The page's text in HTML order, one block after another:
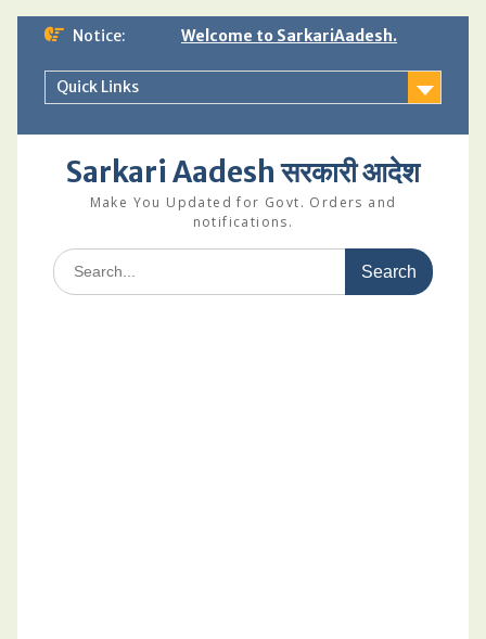
Skip
content
Notice: Welcome to SarkariAadesh.
Quick Links
Sarkari Aadesh सरकारी आदेश
Make You Updated for Govt. Orders and
notifications.
Search
for: